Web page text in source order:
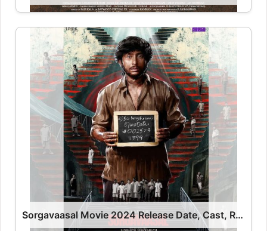
Sorgavaasal Movie 2024 Release Date, Cast, Review, OTT Release Date OTT Release Date